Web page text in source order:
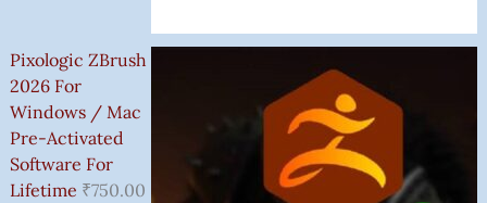
Pixologic ZBrush
2026 For
Windows / Mac
Pre-Activated
Software For
Lifetime ₹750.00